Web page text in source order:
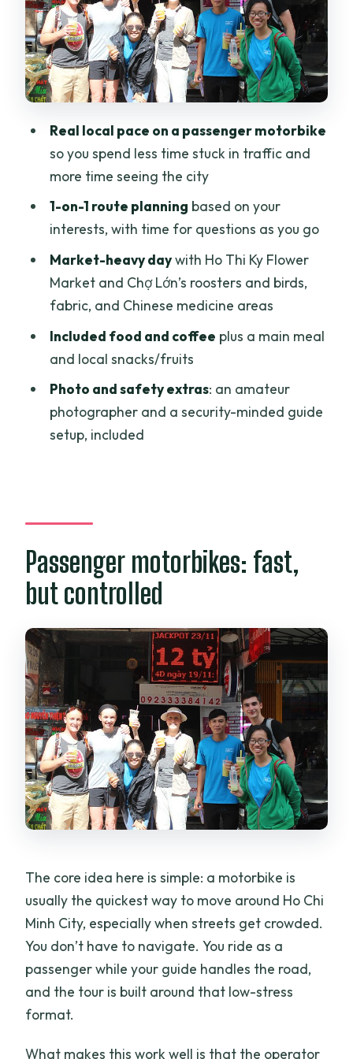
Stop 3: Ho Thi Ky Flower Market and the
wholesale side of Saigon
Stop 4: Chợ Lớn Chinatown markets,
temple energy, and side-street
Stop 5: Noodles and coffee for a real
taste of the city
tailor the day
getting better photos)
Who this motorbike city tour is best for
Should you book Saigon Motorbike City
Tour?
Real local pace on a passenger motorbike
so you spend less time stuck in traffic and
more time seeing the city
1-on-1 route planning based on your
interests, with time for questions as you go
Market-heavy daywith Ho Thi Ky Flower
Market and Chợ Lớn’s roosters and birds,
fabric, and Chinese medicine areas
Included food and coffee plus a main meal
and local snacks/fruits
Photo and safety extras: an amateur
photographer and a security-minded guide
setup, included
Passenger motorbikes: fast,
but controlled
The core idea here is simple: a motorbike is
usually the quickest way to move around Ho Chi
Minh City, especially when streets get crowded.
You don’t have to navigate. You ride as a
passenger while your guide handles the road,
and the tour is built around that low-stress
format.
What makes this work well is that the operator